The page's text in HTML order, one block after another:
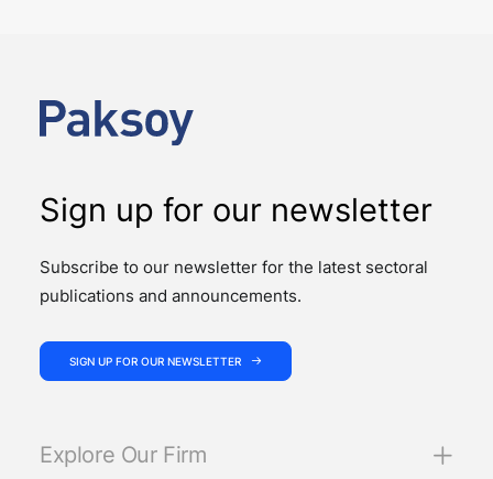
Sign up for our newsletter
Subscribe to our newsletter for the latest sectoral
publications and announcements.
SIGN UP FOR OUR NEWSLETTER
Explore Our Firm